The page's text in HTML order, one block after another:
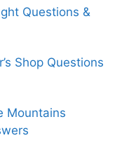
Questions &
Shop Questions
Mountains